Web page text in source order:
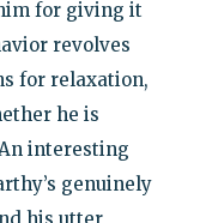
for giving it
revolves
for relaxation,
he is
interesting
genuinely